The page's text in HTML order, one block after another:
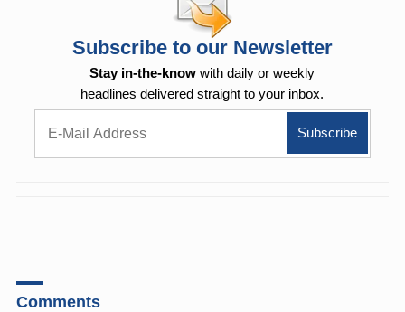
Subscribe to our Newsletter
Stay in-the-know with daily or weekly
headlines delivered straight to your inbox.
Comments